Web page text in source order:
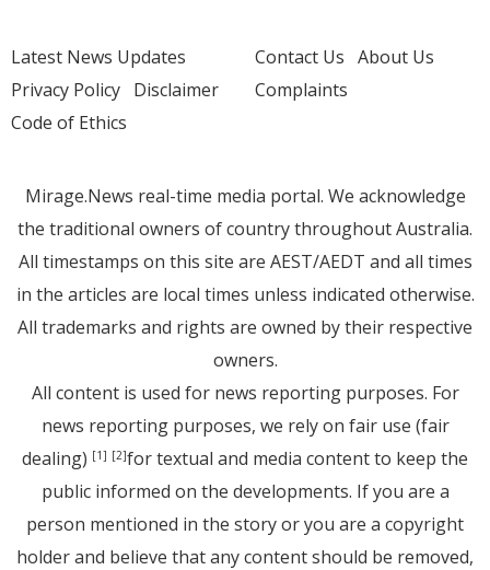
Latest News Updates
Privacy Policy Disclaimer
Code of Ethics
Contact Us About Us
Complaints
Mirage.News real-time media portal. We acknowledge
the traditional owners of country throughout Australia.
All timestamps on this site are AEST/AEDT and all times
in the articles are local times unless indicated otherwise.
All trademarks and rights are owned by their respective
owners.
All content is used for news reporting purposes. For
news reporting purposes, we rely on fair use (fair
dealing) [1] [2]for textual and media content to keep the
public informed on the developments. If you are a
person mentioned in the story or you are a copyright
holder and believe that any content should be removed,